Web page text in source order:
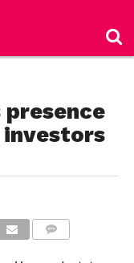
investors